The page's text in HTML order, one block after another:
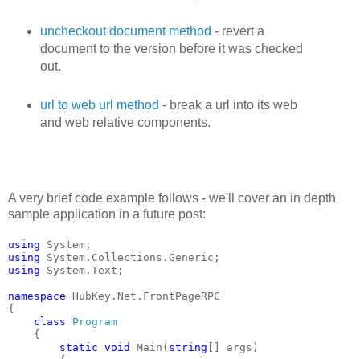
uncheckout document method - revert a
document to the version before it was checked
out.
url to web url method - break a url into its web
and web relative components.
A very brief code example follows - we'll cover an in depth
sample application in a future post:
using System;
using System.Collections.Generic;
using System.Text;
namespace HubKey.Net.FrontPageRPC
{
class
Program
{
static void Main( string [] args)